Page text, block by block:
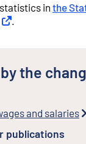
in the
External link
.
the
and salaries
publications